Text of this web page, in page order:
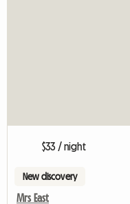
$33 / night
New discovery
Mrs East